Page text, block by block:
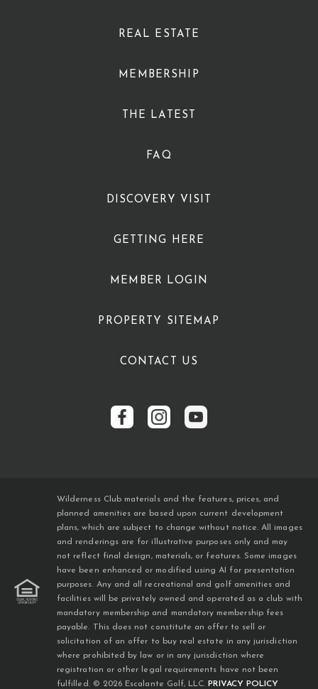
REAL ESTATE
MEMBERSHIP
THE LATEST
FAQ
DISCOVERY VISIT
GETTING HERE
MEMBER LOGIN
PROPERTY SITEMAP
CONTACT US
Wilderness Club materials and the features, prices, and
planned amenities are based upon current development
plans, which are subject to change without notice. All images
and renderings are for illustrative purposes only and may
not reflect final design, materials, or features. Some images
have been enhanced or modified using AI for presentation
purposes. Any and all recreational and golf amenities and
facilities will be privately owned and operated as a club with
mandatory membership and mandatory membership fees
payable. This does not constitute an offer to sell or
solicitation of an offer to buy real estate in any jurisdiction
where prohibited by law or in any jurisdiction where
registration or other legal requirements have not been
fulfilled. © 2026 Escalante Golf, LLC. PRIVACY POLICY